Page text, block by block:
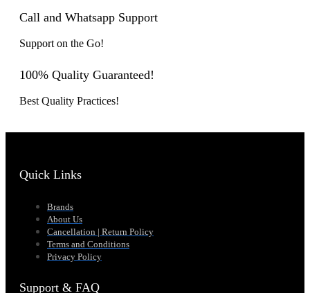
Call and Whatsapp Support
Support on the Go!
100% Quality Guaranteed!
Best Quality Practices!
Quick Links
Brands
About Us
Cancellation | Return Policy
Terms and Conditions
Privacy Policy
Support & FAQ